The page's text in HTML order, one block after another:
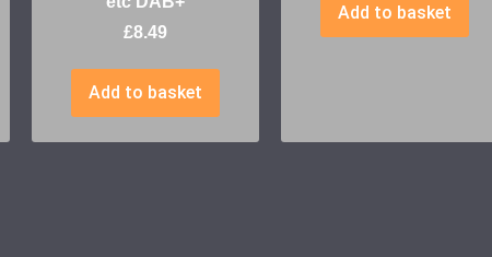
£8.49
Add to basket
Add to basket